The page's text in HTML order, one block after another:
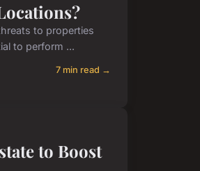
to properties
to perform ...
7 min read →
to Boost